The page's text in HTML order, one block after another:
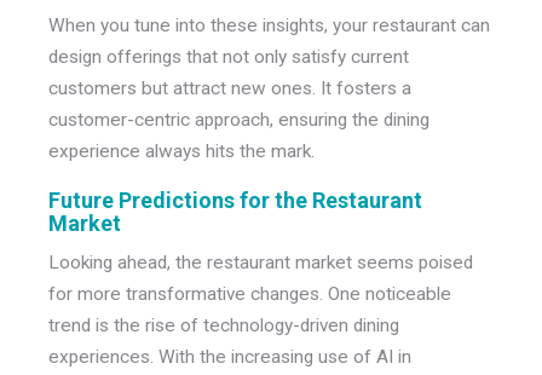
When you tune into these insights, your restaurant can
design offerings that not only satisfy current
customers but attract new ones. It fosters a
customer-centric approach, ensuring the dining
experience always hits the mark.
Future Predictions for the Restaurant
Market
Looking ahead, the restaurant market seems poised
for more transformative changes. One noticeable
trend is the rise of technology-driven dining
experiences. With the increasing use of AI in